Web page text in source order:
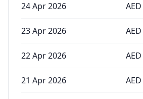
24 Apr 2026 AED
23 Apr 2026 AED
22 Apr 2026 AED
21 Apr 2026 AED